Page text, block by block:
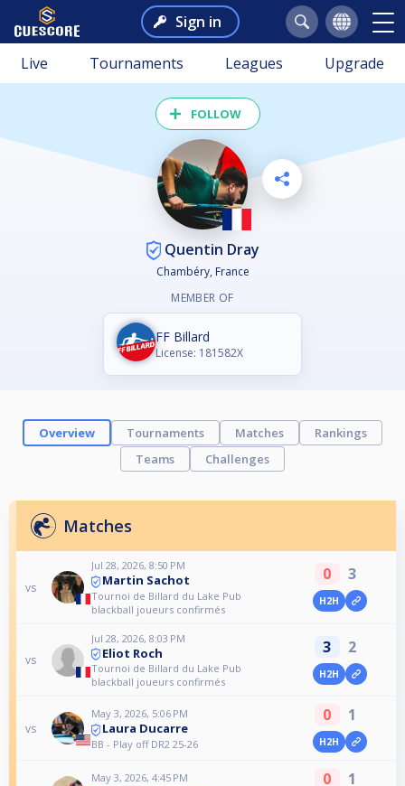
Sign in
Live Tournaments Leagues Upgrade
FOLLOW
Quentin Dray
Chambéry, France
MEMBER OF
FF Billard
License: 181582X
Overview Tournaments Matches
Rankings
Teams
Challenges
Matches
vs
Jul 28, 2026, 8:50 PM
Martin Sachot
Tournoi de Billard du Lake Pub
blackball joueurs confirmés
0 3
H2H
vs
Jul 28, 2026, 8:03 PM
Eliot Roch
Tournoi de Billard du Lake Pub
blackball joueurs confirmés
3 2
H2H
vs
May 3, 2026, 5:06 PM
Laura Ducarre
BB - Play off DR2 25-26
0 1
H2H
May 3, 2026, 4:45 PM 0 1